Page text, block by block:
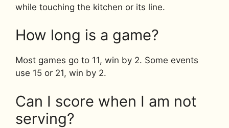
while touching the kitchen or its line.
How long is a game?
Most games go to 11, win by 2. Some events
use 15 or 21, win by 2.
Can I score when I am not
serving?